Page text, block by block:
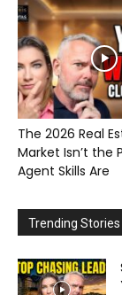
The 2026 Real
Market Isn’t the
Agent Skills Are
Trending Stories